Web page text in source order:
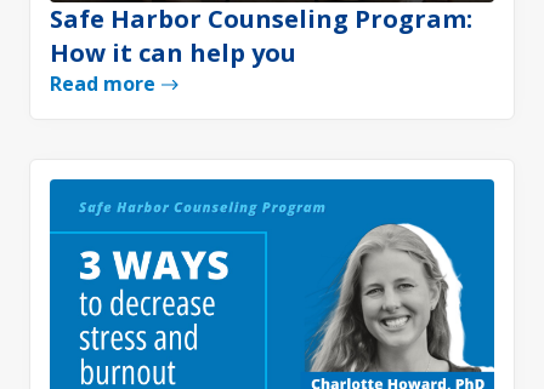
Safe Harbor Counseling Program:
How it can help you
Read more